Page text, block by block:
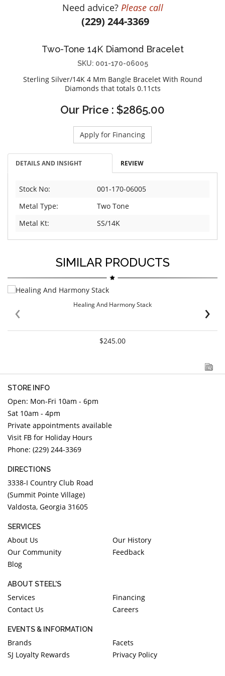
DIAMOND EDUCATION
STEEL'S SIGNATURE
JEWELRY & GIFT DESIGNERS
CHARLES KRYPELL
WOLF1834
Need advice? Please call
(229) 244-3369
Two-Tone 14K Diamond Bracelet
SKU: 001-170-06005
Sterling Silver/14K 4 Mm Bangle Bracelet With Round
Diamonds that totals 0.11cts
Our Price : $2865.00
Apply for Financing
DETAILS AND INSIGHT REVIEW
Stock No:
001-170-06005
Metal Type:
Two Tone
Metal Kt:
SS/14K
SIMILAR PRODUCTS
Healing And Harmony Stack
$245.00
‹ ›
STORE INFO
Open: Mon-Fri 10am - 6pm
Sat 10am - 4pm
Private appointments available
Visit FB for Holiday Hours
Phone: (229) 244-3369
DIRECTIONS
3338-I Country Club Road
(Summit Pointe Village)
Valdosta, Georgia 31605
SERVICES
About Us
Our History
Our Community
Feedback
Blog
ABOUT STEEL'S
Services
Financing
Contact Us
Careers
EVENTS & INFORMATION
Brands
Facets
SJ Loyalty Rewards
Privacy Policy